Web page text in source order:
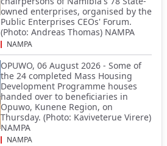
owned enterprises, organised by the
Public Enterprises CEOs' Forum.
(Photo: Andreas Thomas) NAMPA
NAMPA
OPUWO, 06 August 2026 - Some of
the 24 completed Mass Housing
Development Programme houses
handed over to beneficiaries in
Opuwo, Kunene Region, on
Thursday. (Photo: Kaviveterue Virere)
NAMPA
NAMPA